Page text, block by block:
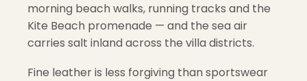
morning beach walks, running tracks and the
Kite Beach promenade — and the sea air
carries salt inland across the villa districts.
Fine leather is less forgiving than sportswear